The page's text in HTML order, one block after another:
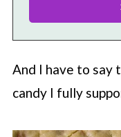
And I have to say
candy I fully